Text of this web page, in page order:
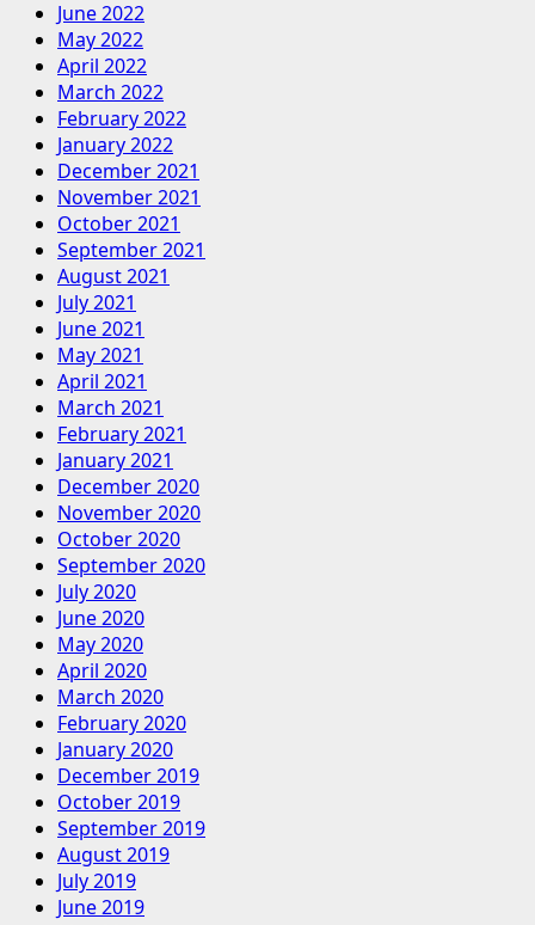
June 2022
May 2022
April 2022
March 2022
February 2022
January 2022
December 2021
November 2021
October 2021
September 2021
August 2021
July 2021
June 2021
May 2021
April 2021
March 2021
February 2021
January 2021
December 2020
November 2020
October 2020
September 2020
July 2020
June 2020
May 2020
April 2020
March 2020
February 2020
January 2020
December 2019
October 2019
September 2019
August 2019
July 2019
June 2019